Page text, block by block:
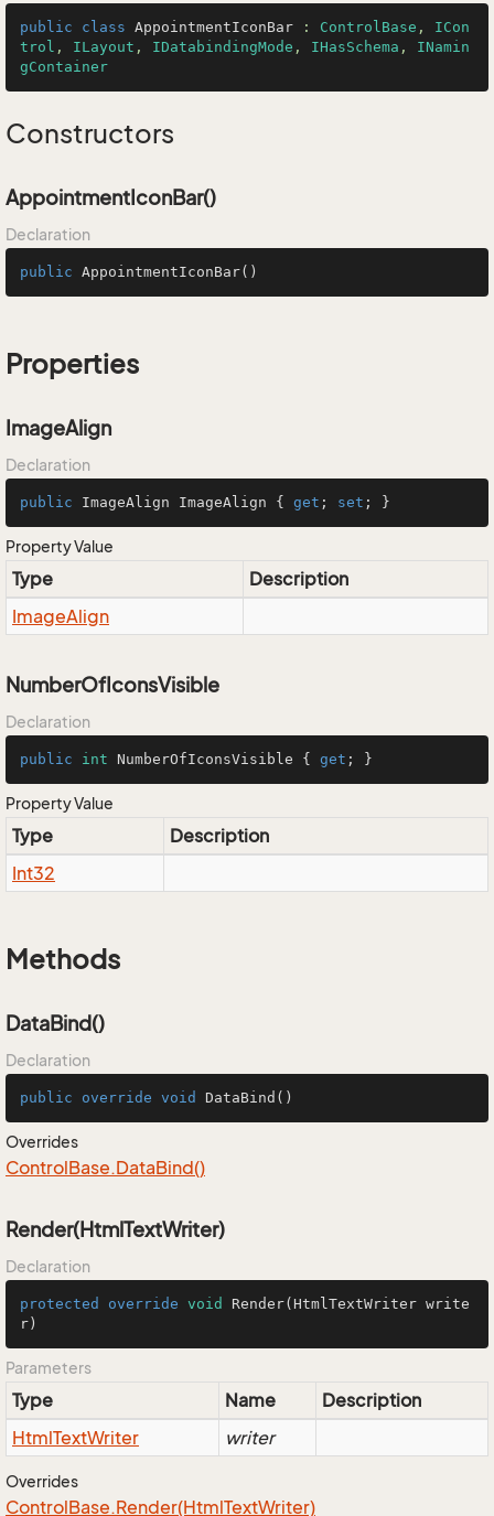
public class AppointmentIconBar : ControlBase , ICon
trol , ILayout , IDatabindingMode , IHasSchema , INamin
gContainer
Constructors
AppointmentIconBar()
Declaration
public AppointmentIconBar()
Properties
ImageAlign
Declaration
public ImageAlign ImageAlign { get ; set ; }
Property Value
Type
Description
ImageAlign
NumberOfIconsVisible
Declaration
public int NumberOfIconsVisible { get ; }
Property Value
Type
Description
Int32
Methods
DataBind()
Declaration
public override void DataBind ()
Overrides
ControlBase.DataBind()
Render(HtmlTextWriter)
Declaration
protected override void Render(HtmlTextWriter write
r)
Parameters
Type Name
Description
HtmlTextWriter writer
Overrides
ControlBase.Render(HtmlTextWriter)